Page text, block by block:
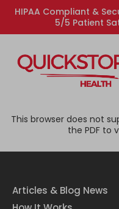
HIPAA Compliant &
5/5 Patient
This browser does not
the PDF to
Articles & Blog News